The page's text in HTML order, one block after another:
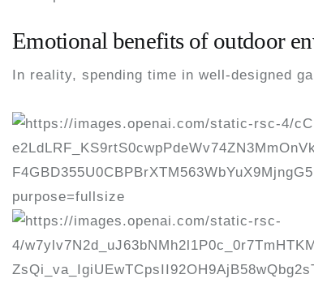
Emotional benefits of outdoor
In reality, spending time in well-designed